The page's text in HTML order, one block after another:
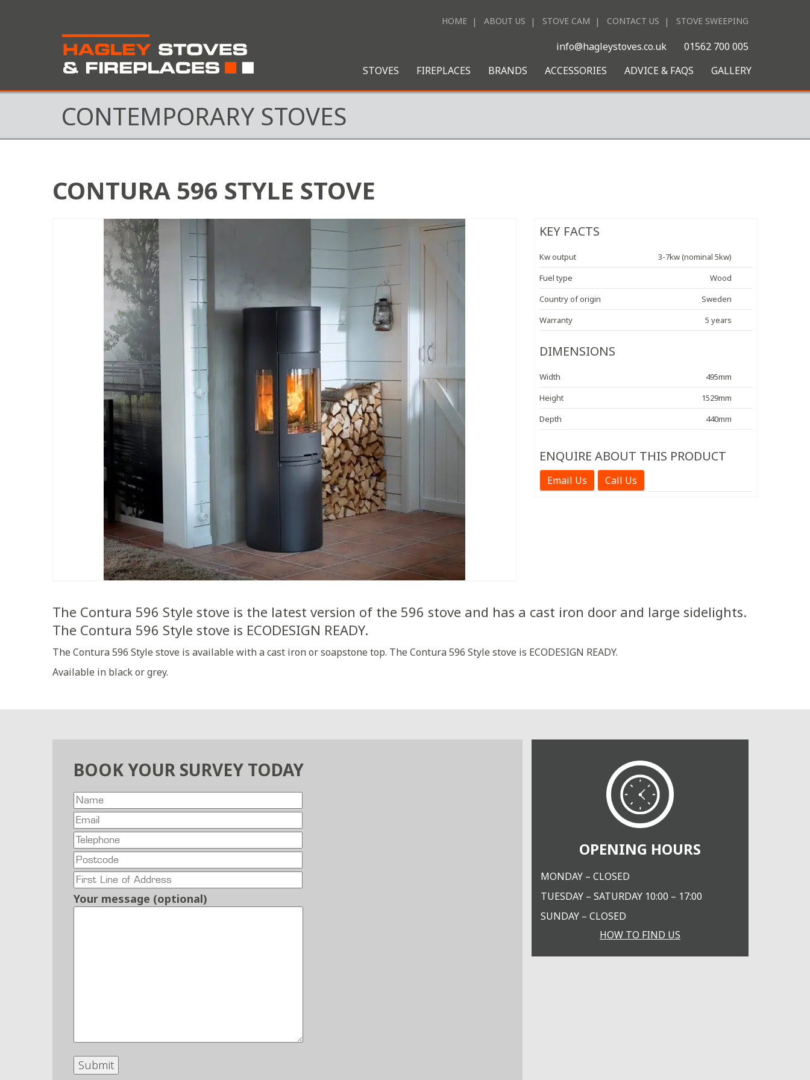
HOME ABOUT US STOVE CAM CONTACT US STOVE SWEEPING
info@hagleystoves.co.uk
01562 700 005
STOVES
FIREPLACES BRANDS ACCESSORIES ADVICE & FAQS GALLERY
CONTEMPORARY STOVES
CONTURA 596 STYLE STOVE
KEY FACTS
Kw output
3-7kw (nominal 5kw)
Fuel type
Wood
Country of origin
Sweden
Warranty
5 years
DIMENSIONS
Width
495mm
Height
1529mm
Depth
440mm
ENQUIRE ABOUT THIS PRODUCT
Email Us Call Us
The Contura 596 Style stove is the latest version of the 596 stove and has a cast iron door and large sidelights.
The Contura 596 Style stove is ECODESIGN READY.
The Contura 596 Style stove is available with a cast iron or soapstone top. The Contura 596 Style stove is ECODESIGN READY.
Available in black or grey.
BOOK YOUR SURVEY TODAY
Your message (optional)
OPENING HOURS
MONDAY – CLOSED
TUESDAY – SATURDAY 10:00 – 17:00
SUNDAY – CLOSED
HOW TO FIND US